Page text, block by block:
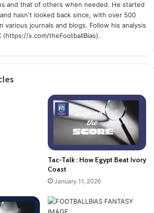
and that of others when needed. He started
hasn't looked back since, with over 500
various journals and blogs. Follow his analysis
(https://x.com/theFootballBias).
Tac-Talk : How Egypt Beat Ivory
Coast
January 11, 2026